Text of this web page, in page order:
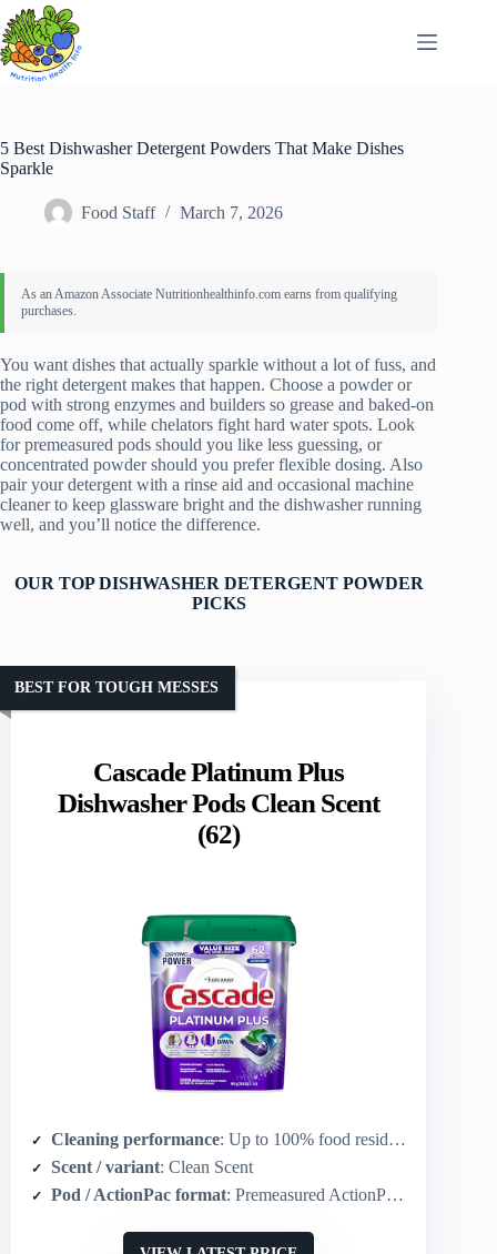
Skip
to
content
5 Best Dishwasher Detergent Powders That Make Dishes
Sparkle
Food Staff March 7, 2026
You want dishes that actually sparkle without a lot of fuss, and
the right detergent makes that happen. Choose a powder or
pod with strong enzymes and builders so grease and baked-on
food come off, while chelators fight hard water spots. Look
for premeasured pods should you like less guessing, or
concentrated powder should you prefer flexible dosing. Also
pair your detergent with a rinse aid and occasional machine
cleaner to keep glassware bright and the dishwasher running
well, and you’ll notice the difference.
OUR TOP DISHWASHER DETERGENT POWDER
PICKS
Cascade Platinum Plus
Dishwasher Pods Clean Scent
(62)
BEST FOR TOUGH MESSES
Cleaning performance: Up to 100% food residue removal; 2X Dawn grease-fighting and 2X scrubbing power (vs Cascade Complete)
Scent / variant: Clean Scent
Pod / ActionPac format: Premeasured ActionPac design (pod)